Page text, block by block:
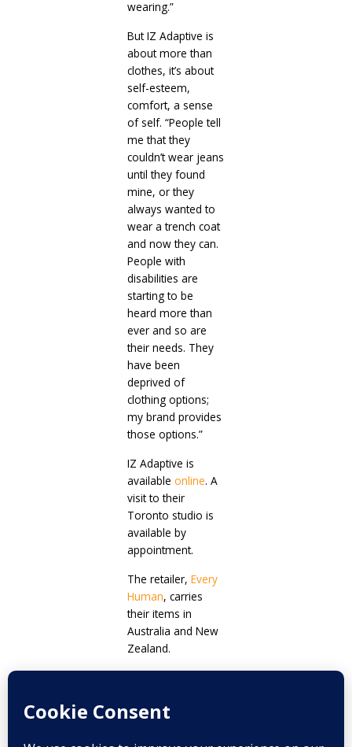
wearing.”
But IZ Adaptive is
about more than
clothes, it’s about
self-esteem,
comfort, a sense
of self. “People tell
me that they
couldn’t wear jeans
until they found
mine, or they
always wanted to
wear a trench coat
and now they can.
People with
disabilities are
starting to be
heard more than
ever and so are
their needs. They
have been
deprived of
clothing options;
my brand provides
those options.”
IZ Adaptive is
available online. A
visit to their
Toronto studio is
available by
appointment.
The retailer, Every
Human, carries
their items in
Australia and New
Zealand.
Prev
PREVIOUS
Next